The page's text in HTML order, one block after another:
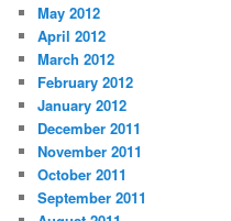
May 2012
April 2012
March 2012
February 2012
January 2012
December 2011
November 2011
October 2011
September 2011